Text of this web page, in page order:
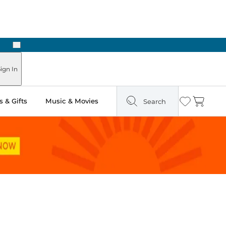
Next
In
& Gifts Music & Movies Search Wishlist
Cart